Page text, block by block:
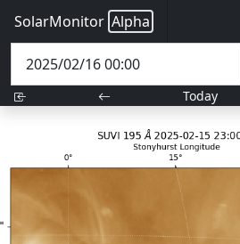
SolarMonitor Alpha
Today